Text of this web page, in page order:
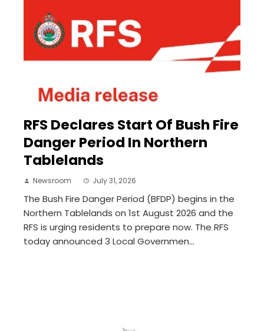
RFS Declares Start Of Bush Fire
Danger Period In Northern
Tablelands
Newsroom July 31, 2026
The Bush Fire Danger Period (BFDP) begins in the
Northern Tablelands on 1st August 2026 and the
RFS is urging residents to prepare now. The RFS
today announced 3 Local Governmen...